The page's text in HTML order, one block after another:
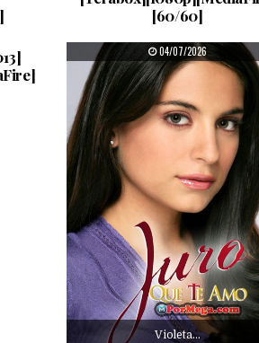
[60/60]
PUBLISHED DATE:
04/07/2026
Violeta…